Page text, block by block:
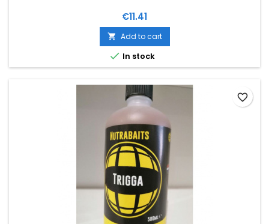
Price
€11.41
 Add to cart
 In stock
favorite_border